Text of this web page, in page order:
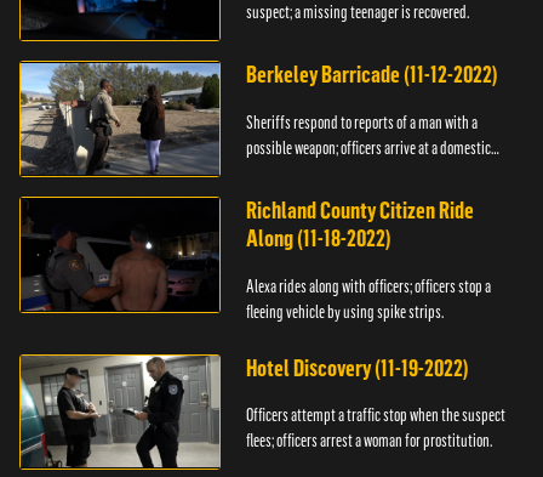
suspect; a missing teenager is recovered.
Berkeley Barricade (11-12-2022)
Sheriffs respond to reports of a man with a
possible weapon; officers arrive at a domestic
Richland County Citizen Ride
Along (11-18-2022)
Alexa rides along with officers; officers stop a
fleeing vehicle by using spike strips.
Hotel Discovery (11-19-2022)
Officers attempt a traffic stop when the suspect
flees; officers arrest a woman for prostitution.